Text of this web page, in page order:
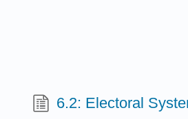
6.2: Electoral